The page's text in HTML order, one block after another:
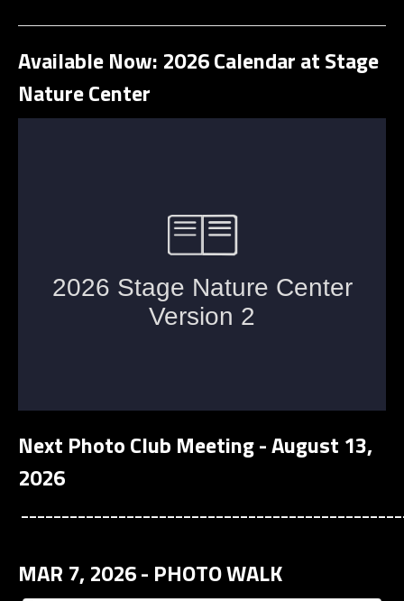
Available Now: 2026 Calendar at Stage
Nature Center
Next Photo Club Meeting - August 13,
2026
MAR 7, 2026 - PHOTO WALK